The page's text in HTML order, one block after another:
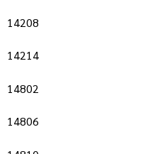
14208
14214
14802
14806